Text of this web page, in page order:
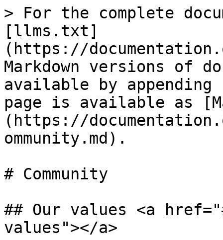
> For the complete
[llms.txt]
(https://
Markdown versions of
available by
page is available as
(https://
ommunity.md).
# Community
## Our values <a
values"></a>